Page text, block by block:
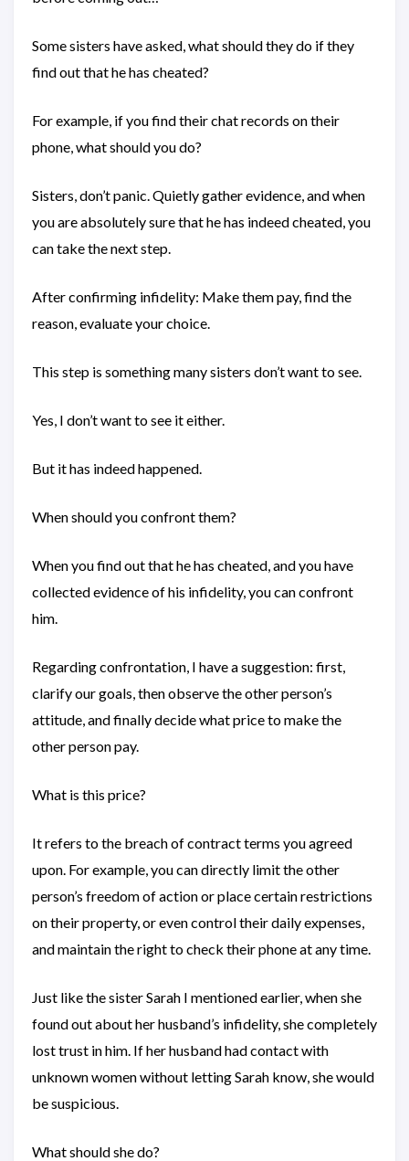
Some sisters have asked, what should they do if they
find out that he has cheated?
For example, if you find their chat records on their
phone, what should you do?
Sisters, don’t panic. Quietly gather evidence, and when
you are absolutely sure that he has indeed cheated, you
can take the next step.
After confirming infidelity: Make them pay, find the
reason, evaluate your choice.
This step is something many sisters don’t want to see.
Yes, I don’t want to see it either.
But it has indeed happened.
When should you confront them?
When you find out that he has cheated, and you have
collected evidence of his infidelity, you can confront
him.
Regarding confrontation, I have a suggestion: first,
clarify our goals, then observe the other person’s
attitude, and finally decide what price to make the
other person pay.
What is this price?
It refers to the breach of contract terms you agreed
upon. For example, you can directly limit the other
person’s freedom of action or place certain restrictions
on their property, or even control their daily expenses,
and maintain the right to check their phone at any time.
Just like the sister Sarah I mentioned earlier, when she
found out about her husband’s infidelity, she completely
lost trust in him. If her husband had contact with
unknown women without letting Sarah know, she would
be suspicious.
What should she do?